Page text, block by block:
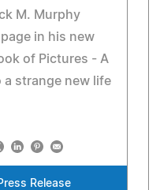
M. Murphy
in his new
of Pictures - A
a strange new life
Release